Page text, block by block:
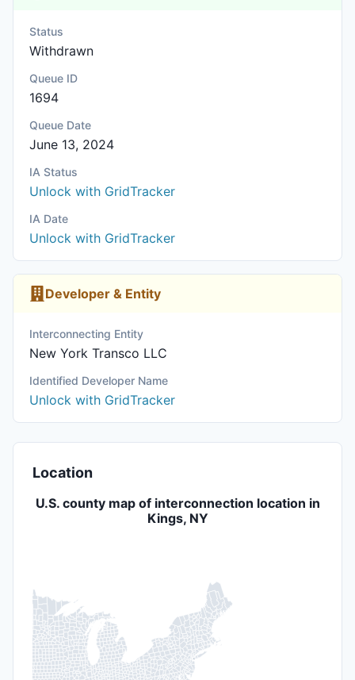
Status
Withdrawn
Queue ID
1694
Queue Date
June 13, 2024
IA Status
Unlock with GridTracker
IA Date
Unlock with GridTracker
Developer & Entity
Interconnecting Entity
New York Transco LLC
Identified Developer Name
Unlock with GridTracker
Location
U.S. county map of interconnection location in
Kings, NY